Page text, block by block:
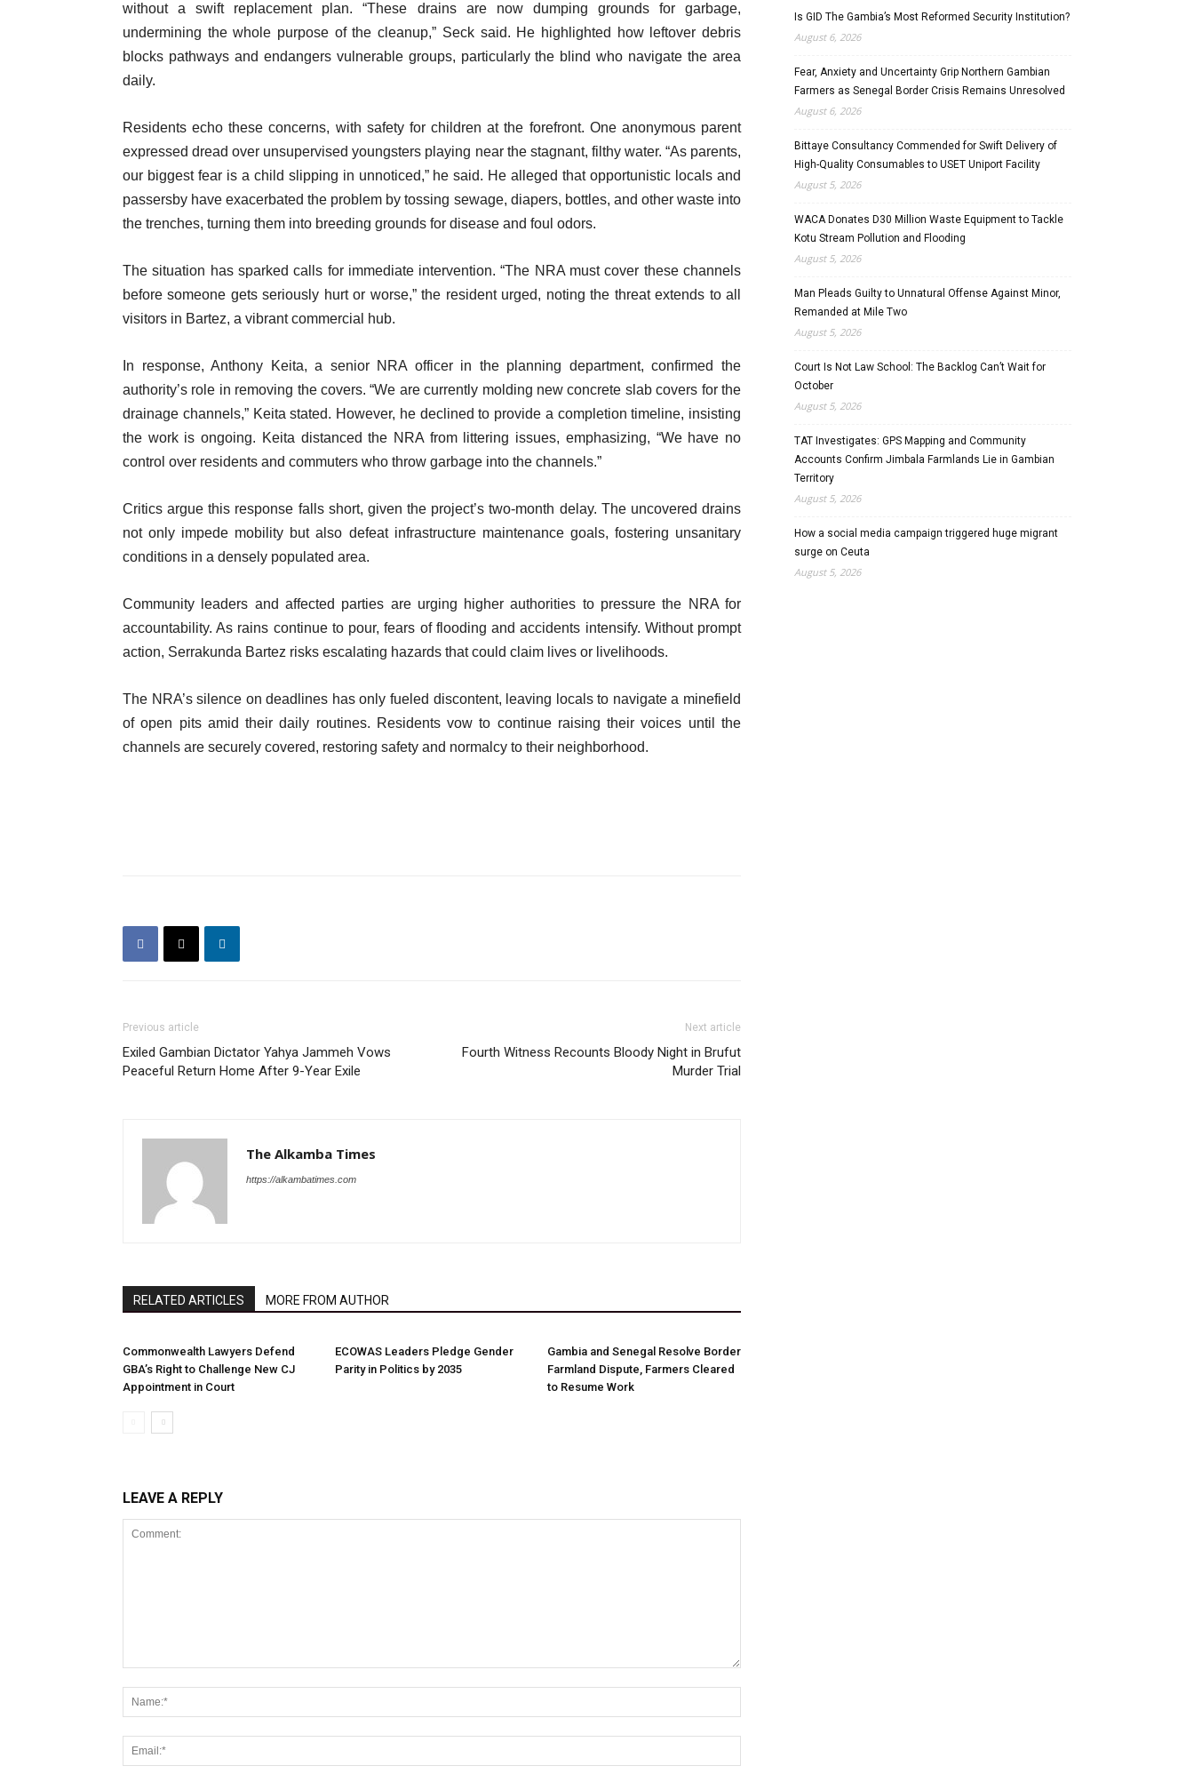
without a swift replacement plan. “These drains are now dumping grounds for garbage,
undermining the whole purpose of the cleanup,” Seck said. He highlighted how leftover debris
blocks pathways and endangers vulnerable groups, particularly the blind who navigate the area
daily.
Residents echo these concerns, with safety for children at the forefront. One anonymous parent
expressed dread over unsupervised youngsters playing near the stagnant, filthy water. “As parents,
our biggest fear is a child slipping in unnoticed,” he said. He alleged that opportunistic locals and
passersby have exacerbated the problem by tossing sewage, diapers, bottles, and other waste into
the trenches, turning them into breeding grounds for disease and foul odors.
The situation has sparked calls for immediate intervention. “The NRA must cover these channels
before someone gets seriously hurt or worse,” the resident urged, noting the threat extends to all
visitors in Bartez, a vibrant commercial hub.
In response, Anthony Keita, a senior NRA officer in the planning department, confirmed the
authority’s role in removing the covers. “We are currently molding new concrete slab covers for the
drainage channels,” Keita stated. However, he declined to provide a completion timeline, insisting
the work is ongoing. Keita distanced the NRA from littering issues, emphasizing, “We have no
control over residents and commuters who throw garbage into the channels.”
Critics argue this response falls short, given the project’s two-month delay. The uncovered drains
not only impede mobility but also defeat infrastructure maintenance goals, fostering unsanitary
conditions in a densely populated area.
Community leaders and affected parties are urging higher authorities to pressure the NRA for
accountability. As rains continue to pour, fears of flooding and accidents intensify. Without prompt
action, Serrakunda Bartez risks escalating hazards that could claim lives or livelihoods.
The NRA’s silence on deadlines has only fueled discontent, leaving locals to navigate a minefield
of open pits amid their daily routines. Residents vow to continue raising their voices until the
channels are securely covered, restoring safety and normalcy to their neighborhood.
Previous article
Exiled Gambian Dictator Yahya Jammeh Vows
Peaceful Return Home After 9-Year Exile
Next article
Fourth Witness Recounts Bloody Night in Brufut
Murder Trial
The Alkamba Times
https://alkambatimes.com
RELATED ARTICLES MORE FROM AUTHOR
Commonwealth Lawyers Defend
GBA’s Right to Challenge New CJ
Appointment in Court
ECOWAS Leaders Pledge Gender
Parity in Politics by 2035
Gambia and Senegal Resolve Border
Farmland Dispute, Farmers Cleared
to Resume Work
LEAVE A REPLY
Is GID The Gambia’s Most Reformed Security Institution?
August 6, 2026
Fear, Anxiety and Uncertainty Grip Northern Gambian
Farmers as Senegal Border Crisis Remains Unresolved
August 6, 2026
Bittaye Consultancy Commended for Swift Delivery of
High-Quality Consumables to USET Uniport Facility
August 5, 2026
WACA Donates D30 Million Waste Equipment to Tackle
Kotu Stream Pollution and Flooding
August 5, 2026
Man Pleads Guilty to Unnatural Offense Against Minor,
Remanded at Mile Two
August 5, 2026
Court Is Not Law School: The Backlog Can’t Wait for
October
August 5, 2026
TAT Investigates: GPS Mapping and Community
Accounts Confirm Jimbala Farmlands Lie in Gambian
Territory
August 5, 2026
How a social media campaign triggered huge migrant
surge on Ceuta
August 5, 2026